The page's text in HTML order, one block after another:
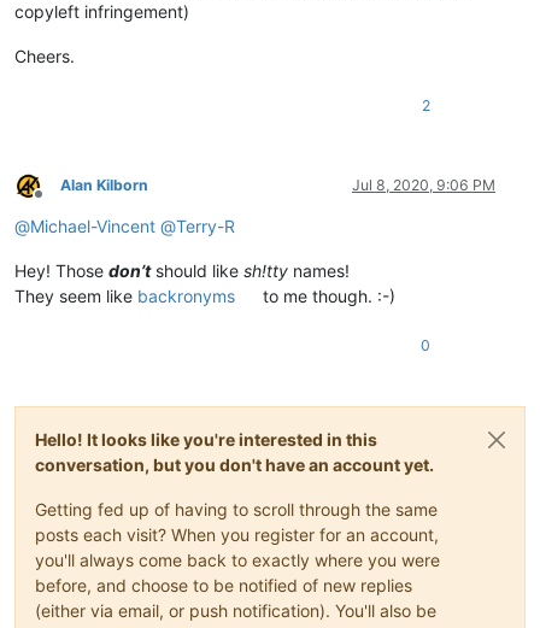
copyleft infringement)
Cheers.
2
Offline
Alan Kilborn Jul 8, 2020, 9:06 PM
@Michael-Vincent @Terry-R
Hey! Those don’tshould like sh!tty names!
They seem like backronyms to me though. :-)
0
Hello! It looks like you're interested in this
conversation, but you don't have an account yet.
Getting fed up of having to scroll through the same
posts each visit? When you register for an account,
you'll always come back to exactly where you were
before, and choose to be notified of new replies
(either via email, or push notification). You'll also be